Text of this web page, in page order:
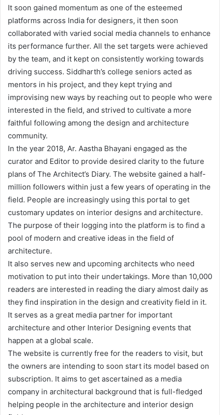
It soon gained momentum as one of the esteemed
platforms across India for designers, it then soon
collaborated with varied social media channels to enhance
its performance further. All the set targets were achieved
by the team, and it kept on consistently working towards
driving success. Siddharth’s college seniors acted as
mentors in his project, and they kept trying and
improvising new ways by reaching out to people who were
interested in the field, and strived to cultivate a more
faithful following among the design and architecture
community.
In the year 2018, Ar. Aastha Bhayani engaged as the
curator and Editor to provide desired clarity to the future
plans of The Architect’s Diary. The website gained a half-
million followers within just a few years of operating in the
field. People are increasingly using this portal to get
customary updates on interior designs and architecture.
The purpose of their logging into the platform is to find a
pool of modern and creative ideas in the field of
architecture.
It also serves new and upcoming architects who need
motivation to put into their undertakings. More than 10,000
readers are interested in reading the diary almost daily as
they find inspiration in the design and creativity field in it.
It serves as a great media partner for important
architecture and other Interior Designing events that
happen at a global scale.
The website is currently free for the readers to visit, but
the owners are intending to soon start its model based on
subscription. It aims to get ascertained as a media
company in architectural background that is full-fledged
helping people in the architecture and interior design